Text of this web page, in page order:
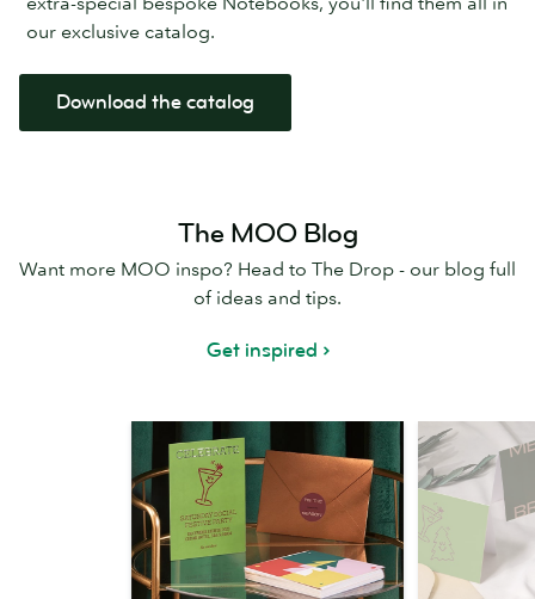
our exclusive catalog.
Download the catalog
The MOO Blog
Want more MOO inspo? Head to The Drop - our blog full
of ideas and tips.
Get inspired